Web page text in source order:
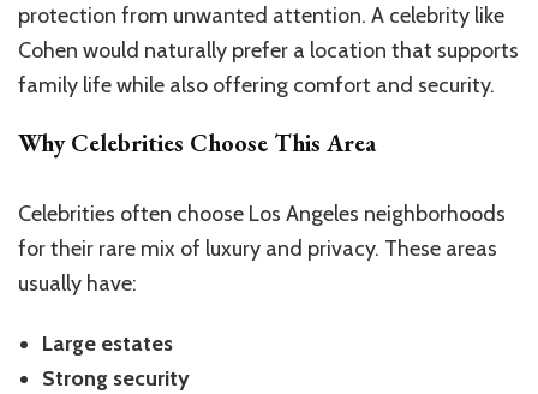
protection from unwanted attention. A celebrity like
Cohen would naturally prefer a location that supports
family life while also offering comfort and security.
Why Celebrities Choose This Area
Celebrities often choose Los Angeles neighborhoods
for their rare mix of luxury and privacy. These areas
usually have:
Large estates
Strong security